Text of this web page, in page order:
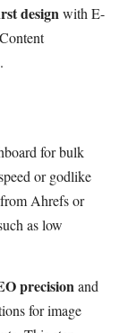
designwith E-
for bulk
or godlike
Ahrefs or
as low
precisionand
for image